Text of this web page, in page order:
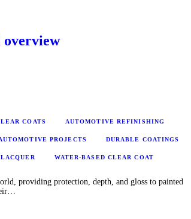
overview
COATS AUTOMOTIVE REFINISHING
PROJECTS DURABLE COATINGS
LACQUER WATER-BASED CLEAR COAT
providing protection, depth, and gloss to painted